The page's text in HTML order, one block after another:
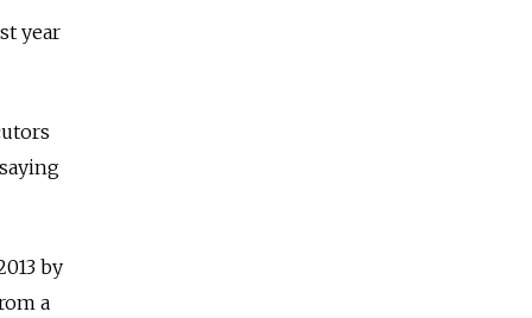
year
by
a